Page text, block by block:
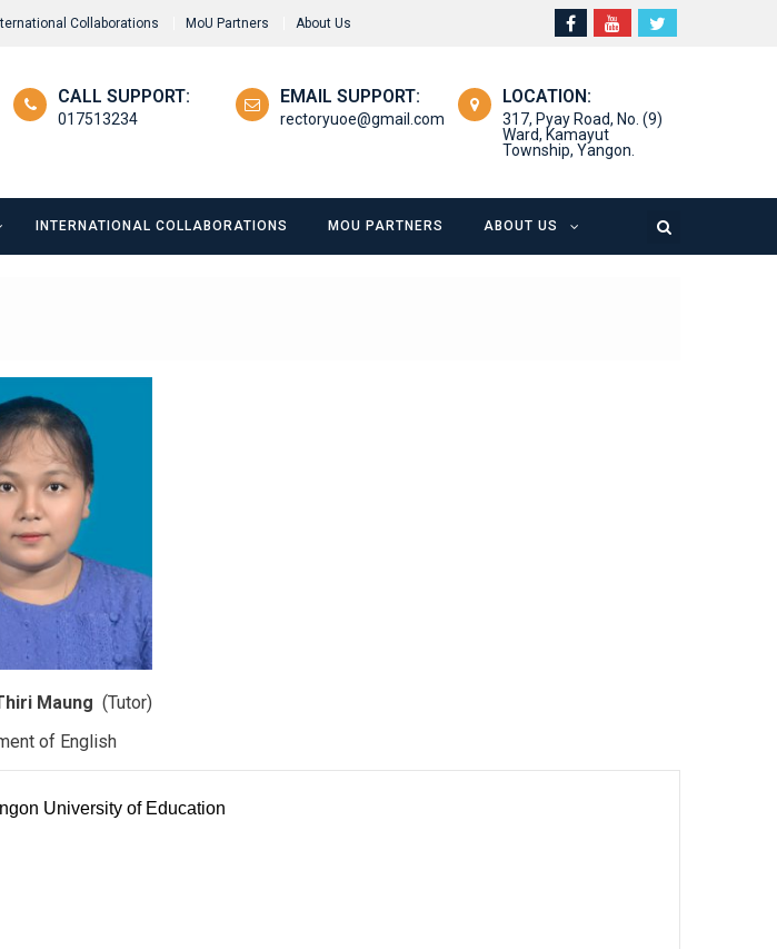
Collaborations MoU Partners About Us
CALL SUPPORT:
017513234
EMAIL SUPPORT:
rectoryuoe@gmail.com
LOCATION:
317, Pyay Road, No. (9)
Ward, Kamayut
Township, Yangon.
INTERNATIONAL COLLABORATIONS MOU PARTNERS ABOUT US
Maung (Tutor)
of English
University of Education